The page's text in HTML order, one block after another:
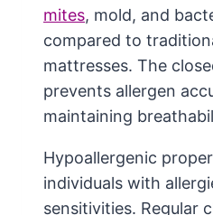
mites, mold, and
compared to
mattresses. The
prevents allergen
maintaining
Hypoallergenic
individuals with
sensitivities. Regular